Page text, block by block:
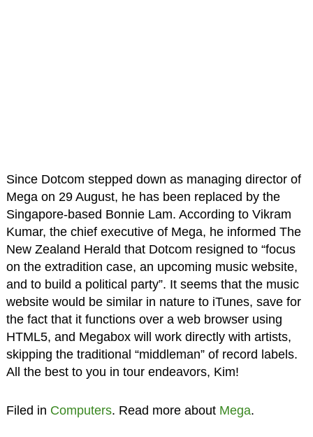
Since Dotcom stepped down as managing director of
Mega on 29 August, he has been replaced by the
Singapore-based Bonnie Lam. According to Vikram
Kumar, the chief executive of Mega, he informed The
New Zealand Herald that Dotcom resigned to “focus
on the extradition case, an upcoming music website,
and to build a political party”. It seems that the music
website would be similar in nature to iTunes, save for
the fact that it functions over a web browser using
HTML5, and Megabox will work directly with artists,
skipping the traditional “middleman” of record labels.
All the best to you in tour endeavors, Kim!
Filed in Computers. Read more about Mega.